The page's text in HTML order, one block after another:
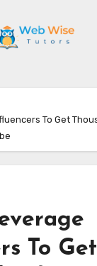
To Get
To Get